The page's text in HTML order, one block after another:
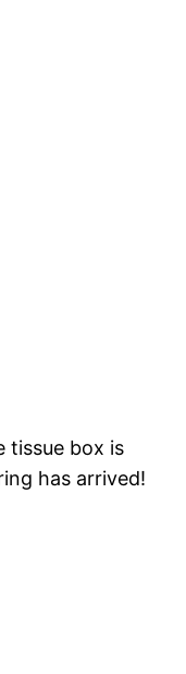
tissue box is
has arrived!